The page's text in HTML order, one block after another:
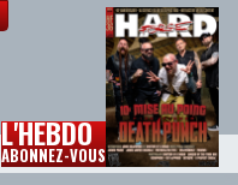
L'HEBDO
ABONNEZ-VOUS